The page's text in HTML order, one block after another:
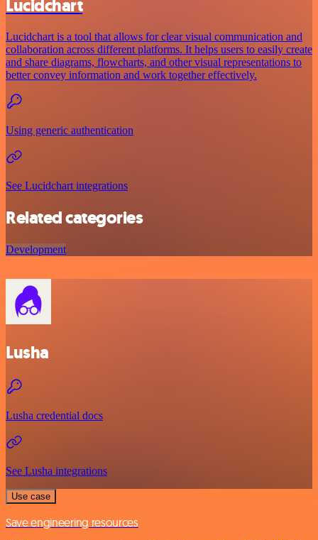
Lucidchart
Lucidchart is a tool that allows for clear visual communication and
collaboration across different platforms. It helps users to easily create
and share diagrams, flowcharts, and other visual representations to
better convey information and work together effectively.
Using generic authentication
See Lucidchart integrations
Related categories
Development
Lusha
Lusha credential docs
See Lusha integrations
Use case
Save engineering resources